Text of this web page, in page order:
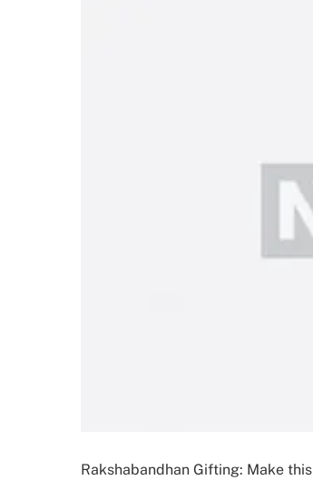
Rakshabandhan Gifting: Make